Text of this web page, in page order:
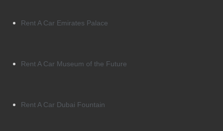
Rent A Car Emirates Palace
Rent A Car Museum of the Future
Rent A Car Dubai Fountain